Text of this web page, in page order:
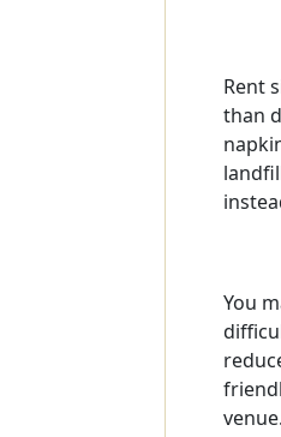
Rent
than
You